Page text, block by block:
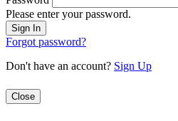
Please enter your password.
Forgot password?
Don't have an account? Sign Up
Close